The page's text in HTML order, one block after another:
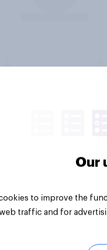
Our
to improve the
traffic and for